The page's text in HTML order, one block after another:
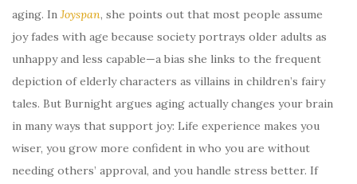
aging. In Joyspan, she points out that most people assume
joy fades with age because society portrays older adults as
unhappy and less capable—a bias she links to the frequent
depiction of elderly characters as villains in children’s fairy
tales. But Burnight argues aging actually changes your brain
in many ways that support joy: Life experience makes you
wiser, you grow more confident in who you are without
needing others’ approval, and you handle stress better. If